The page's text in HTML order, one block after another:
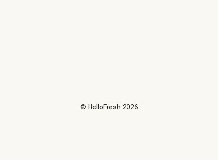
© HelloFresh 2026